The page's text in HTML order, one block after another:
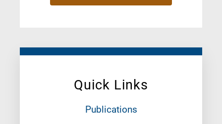
Quick Links
Publications